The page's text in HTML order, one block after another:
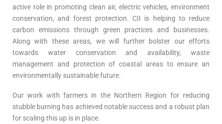
active role in promoting clean air, electric vehicles, environment
conservation, and forest protection. CII is helping to reduce
carbon emissions through green practices and businesses.
Along with these areas, we will further bolster our efforts
towards water conservation and availability, waste
management and protection of coastal areas to ensure an
environmentally sustainable future.
Our work with farmers in the Northern Region for reducing
stubble burning has achieved notable success and a robust plan
for scaling this up is in place.